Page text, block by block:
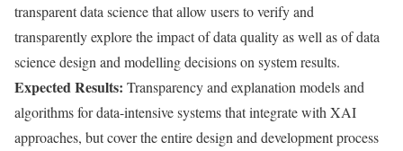
transparent data science that allow users to verify and
transparently explore the impact of data quality as well as of data
science design and modelling decisions on system results.
Expected Results: Transparency and explanation models and
algorithms for data-intensive systems that integrate with XAI
approaches, but cover the entire design and development process